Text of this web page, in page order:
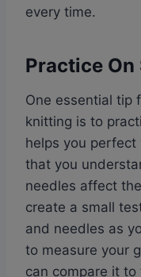
every time.
Practice On
One essential tip
knitting is to
helps you perfect
that you
needles affect
create a small
and needles as
to measure your
can compare it